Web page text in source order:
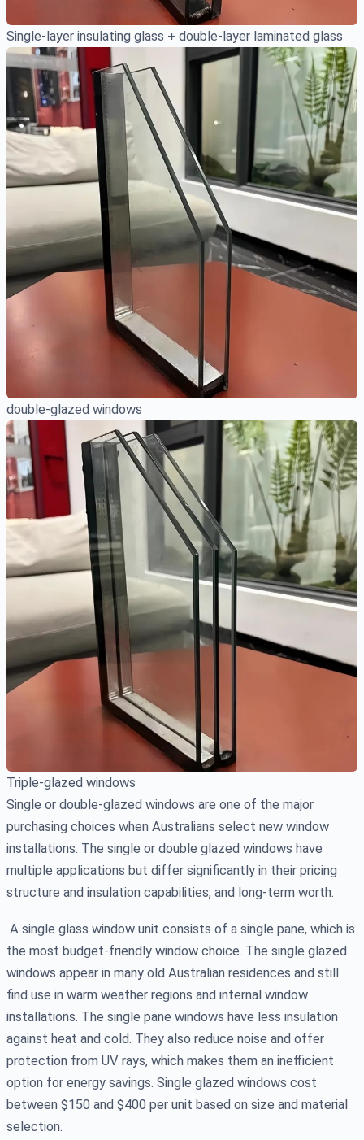
Single-layer insulating glass + double-layer laminated glass
double-glazed windows
Triple-glazed windows
Single or double-glazed windows are one of the major
purchasing choices when Australians select new window
installations. The single or double glazed windows have
multiple applications but differ significantly in their pricing
structure and insulation capabilities, and long-term worth.
A single glass window unit consists of a single pane, which is
the most budget-friendly window choice. The single glazed
windows appear in many old Australian residences and still
find use in warm weather regions and internal window
installations. The single pane windows have less insulation
against heat and cold. They also reduce noise and offer
protection from UV rays, which makes them an inefficient
option for energy savings. Single glazed windows cost
between $150 and $400 per unit based on size and material
selection.